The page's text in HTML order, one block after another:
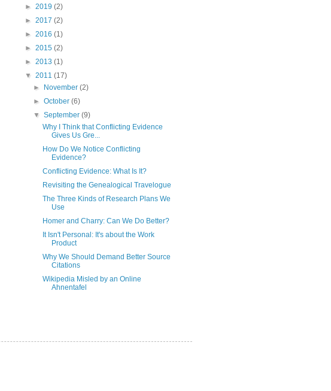
► 2019 (2)
► 2017 (2)
► 2016 (1)
► 2015 (2)
► 2013 (1)
▼ 2011 (17)
►
November(2)
►October(6)
▼September(9)
Why I Think that Conflicting Evidence
Gives Us Gre...
How Do We Notice Conflicting
Evidence?
Conflicting Evidence: What Is It?
Revisiting the Genealogical Travelogue
The Three Kinds of Research Plans We
Use
Homer and Charry: Can We Do Better?
It Isn't Personal: It's about the Work
Product
Why We Should Demand Better Source
Citations
Wikipedia Misled by an Online
Ahnentafel